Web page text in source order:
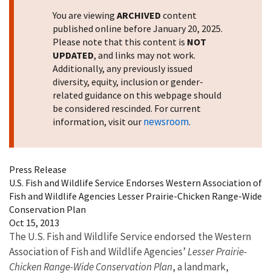
You are viewing ARCHIVED content
published online before January 20, 2025.
Please note that this content is NOT
UPDATED, and links may not work.
Additionally, any previously issued
diversity, equity, inclusion or gender-
related guidance on this webpage should
be considered rescinded. For current
information, visit our newsroom.
Press Release
U.S. Fish and Wildlife Service Endorses Western Association of
Fish and Wildlife Agencies Lesser Prairie-Chicken Range-Wide
Conservation Plan
Oct 15, 2013
The U.S. Fish and Wildlife Service endorsed the Western
Association of Fish and Wildlife Agencies’Lesser Prairie-
Chicken Range-Wide Conservation Plan, a landmark,